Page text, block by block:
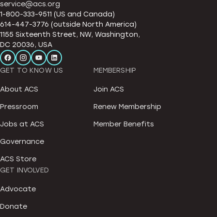
service@acs.org
1-800-333-9511 (US and Canada)
614-447-3776 (outside North America)
1155 Sixteenth Street, NW, Washington,
DC 20036, USA
GET TO KNOW US
About ACS
Pressroom
Jobs at ACS
Governance
ACS Store
MEMBERSHIP
Join ACS
Renew Membership
Member Benefits
GET INVOLVED
Advocate
Donate